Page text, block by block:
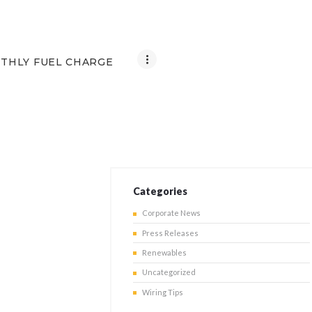
FUEL CHARGE
Categories
Corporate News
Press Releases
Renewables
Uncategorized
Wiring Tips